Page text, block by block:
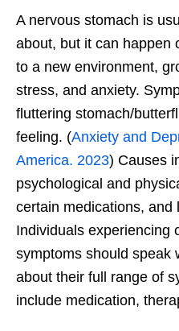
A nervous stomach is
about, but it can happen
to a new environment,
stress, and anxiety.
fluttering stomach/
feeling. (Anxiety and
America. 2023) Causes
psychological and
certain medications, and
Individuals experiencing
symptoms should speak
about their full range of
include medication,